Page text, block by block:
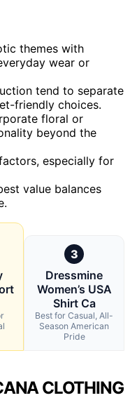
themes with
wear or
tend to separate
friendly choices.
floral or
beyond the
especially for
value balances
3
Dressmine
Women’s USA
Shirt Ca
Best for Casual, All-
Season American
Pride
CLOTHING